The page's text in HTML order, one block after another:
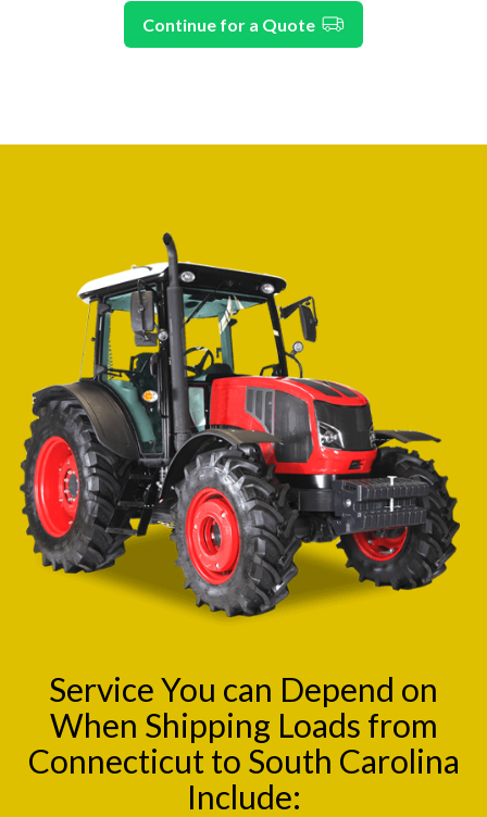
Continue for a Quote
Service You can Depend on
When Shipping Loads from
Connecticut to South Carolina
Include: